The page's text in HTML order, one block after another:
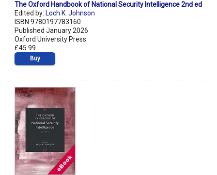
The Oxford Handbook of National Security Intelligence 2nd ed
Edited by: Loch K. Johnson
ISBN 9780197783160
Published January 2026
Oxford University Press
£45.99
Buy